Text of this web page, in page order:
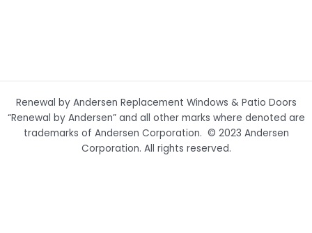
Renewal by Andersen Replacement Windows & Patio Doors
“Renewal by Andersen” and all other marks where denoted are
trademarks of Andersen Corporation. © 2023 Andersen
Corporation. All rights reserved.